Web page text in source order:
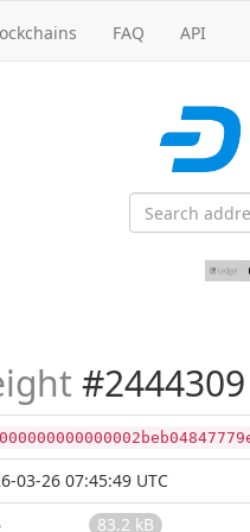
FAQ API
#2444309
03-26 07:45:49 UTC
83.2 kB